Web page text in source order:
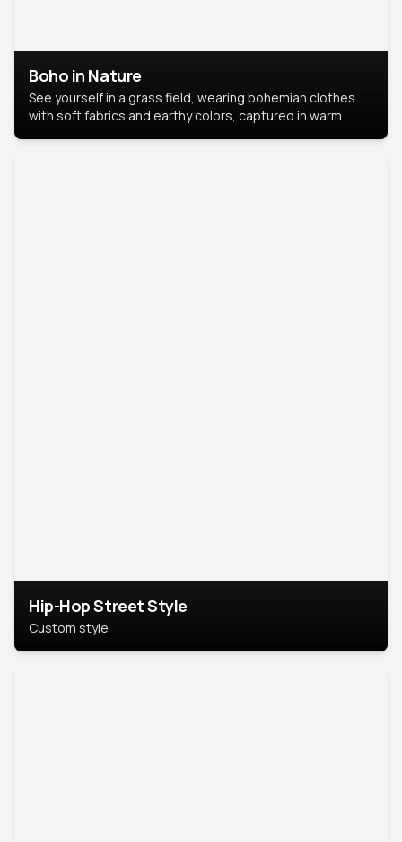
Boho in Nature
See yourself in a grass field, wearing bohemian clothes
with soft fabrics and earthy colors, captured in warm
Hip-Hop Street Style
Custom style